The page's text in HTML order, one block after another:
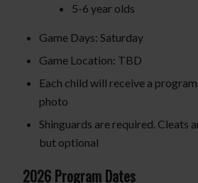
5-6 year olds
Game Days: Saturday
Game Location: TBD
Each child will receive a
photo
Shinguards are required. Cleats
but optional
2026 Program Dates